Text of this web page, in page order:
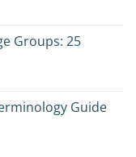
Groups: 25
Guide